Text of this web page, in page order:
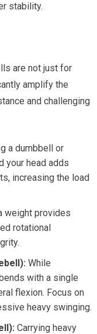
stability.
are not just for
amplify the
and challenging
a dumbbell or
your head adds
increasing the load
weight provides
rotational
While
with a single
flexion. Focus on
heavy swinging.
Carrying heavy